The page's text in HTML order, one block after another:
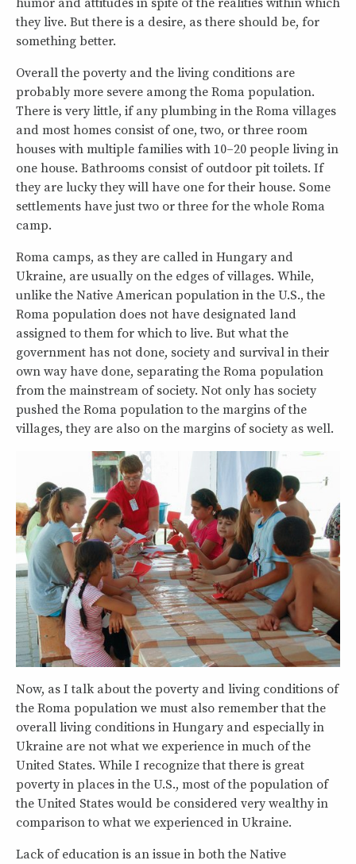
humor and attitudes in spite of the realities within which
they live. But there is a desire, as there should be, for
something better.
Overall the poverty and the living conditions are
probably more severe among the Roma population.
There is very little, if any plumbing in the Roma villages
and most homes consist of one, two, or three room
houses with multiple families with 10–20 people living in
one house. Bathrooms consist of outdoor pit toilets. If
they are lucky they will have one for their house. Some
settlements have just two or three for the whole Roma
camp.
Roma camps, as they are called in Hungary and
Ukraine, are usually on the edges of villages. While,
unlike the Native American population in the U.S., the
Roma population does not have designated land
assigned to them for which to live. But what the
government has not done, society and survival in their
own way have done, separating the Roma population
from the mainstream of society. Not only has society
pushed the Roma population to the margins of the
villages, they are also on the margins of society as well.
Now, as I talk about the poverty and living conditions of
the Roma population we must also remember that the
overall living conditions in Hungary and especially in
Ukraine are not what we experience in much of the
United States. While I recognize that there is great
poverty in places in the U.S., most of the population of
the United States would be considered very wealthy in
comparison to what we experienced in Ukraine.
Lack of education is an issue in both the Native